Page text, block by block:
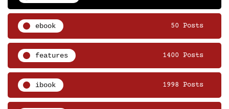
ebook 50 Posts
features 1400 Posts
ibook 1998 Posts